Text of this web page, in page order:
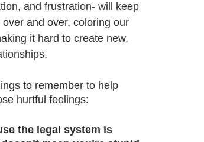
and frustration- will keep
over and over, coloring our
it hard to create new,
to remember to help
hurtful feelings:
the legal system is